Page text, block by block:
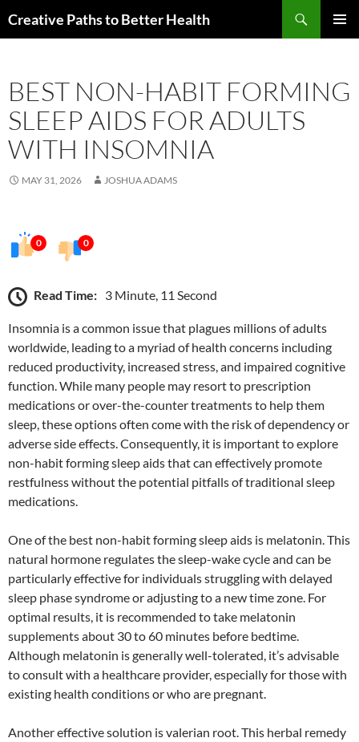
toCreative Paths to Better Health
BEST NON-HABIT FORMING
SLEEP AIDS FOR ADULTS
WITH INSOMNIA
MAY 31, 2026 JOSHUA ADAMS
0 0
Read Time: 3 Minute, 11 Second
Insomnia is a common issue that plagues millions of adults
worldwide, leading to a myriad of health concerns including
reduced productivity, increased stress, and impaired cognitive
function. While many people may resort to prescription
medications or over-the-counter treatments to help them
sleep, these options often come with the risk of dependency or
adverse side effects. Consequently, it is important to explore
non-habit forming sleep aids that can effectively promote
restfulness without the potential pitfalls of traditional sleep
medications.
One of the best non-habit forming sleep aids is melatonin. This
natural hormone regulates the sleep-wake cycle and can be
particularly effective for individuals struggling with delayed
sleep phase syndrome or adjusting to a new time zone. For
optimal results, it is recommended to take melatonin
supplements about 30 to 60 minutes before bedtime.
Although melatonin is generally well-tolerated, it’s advisable
to consult with a healthcare provider, especially for those with
existing health conditions or who are pregnant.
Another effective solution is valerian root. This herbal remedy